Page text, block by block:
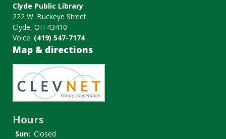
Clyde Public Library
222 W. Buckeye Street
Clyde, OH 43410
Voice: (419) 547-7174
Map & directions
Hours
Sun: Closed